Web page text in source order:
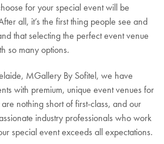
for your special event will be
all, it’s the first thing people see and
that selecting the perfect event venue
so many options.
MGallery By Sofitel, we have
with premium, unique event venues for
nothing short of first-class, and our
industry professionals who work
special event exceeds all expectations.